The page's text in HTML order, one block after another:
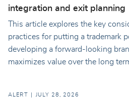
integration and exit planning
This article explores the key
practices for putting a trademark
developing a forward-looking
maximizes value over the long
ALERT JULY 28, 2026